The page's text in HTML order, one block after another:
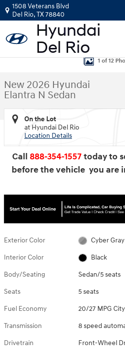
Skip to main content
1508 Veterans Blvd
Del Rio,TX78840
New 2026 Hyundai Elantra N Sedan Sedan
1 of 12
New 2026 Hyundai
Elantra N Sedan
On the Lot
at Hyundai Del Rio
Location Details
Call 888-354-1557today to
before the vehicle you are
Exterior Color Cyber Gray
Interior Color Black
Body/Seating Sedan/5 seats
Seats 5 seats
Fuel Economy 20/27 MPG
Transmission 8 speed
Drivetrain Front-Wheel